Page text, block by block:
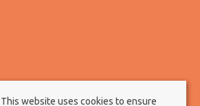
This website uses cookies to ensure